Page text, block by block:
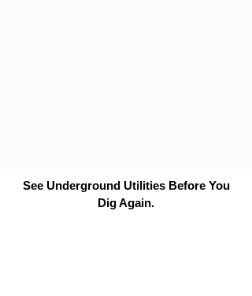
See Underground Utilities Before You
Dig Again.